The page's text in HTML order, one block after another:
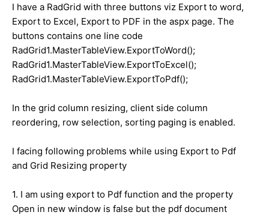
I have a RadGrid with three buttons viz Export to word,
Export to Excel, Export to PDF in the aspx page. The
buttons contains one line code
RadGrid1.MasterTableView.ExportToWord();
RadGrid1.MasterTableView.ExportToExcel();
RadGrid1.MasterTableView.ExportToPdf();
In the grid column resizing, client side column
reordering, row selection, sorting paging is enabled.
I facing following problems while using Export to Pdf
and Grid Resizing property
1. I am using export to Pdf function and the property
Open in new window is false but the pdf document